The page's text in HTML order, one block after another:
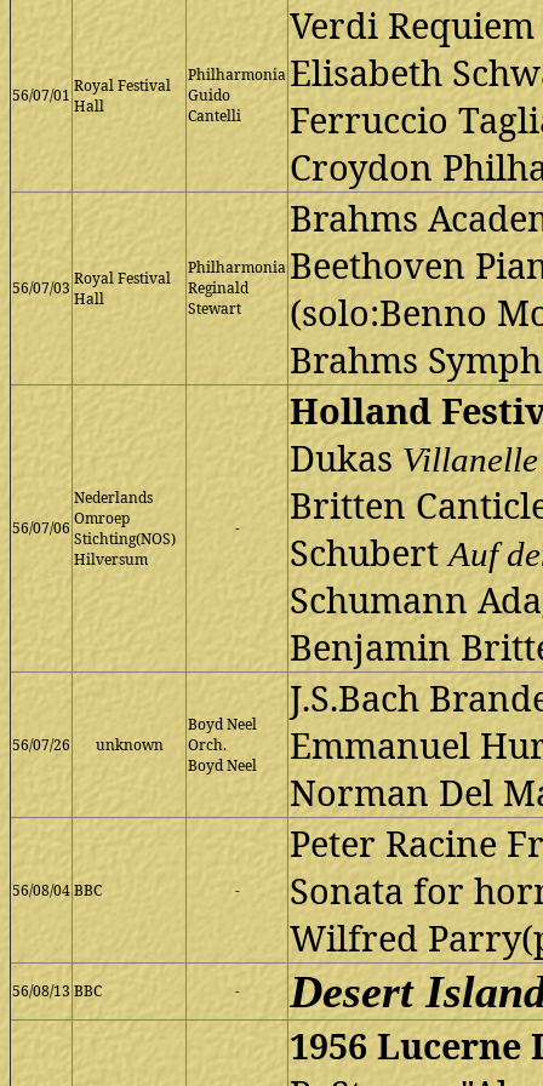
56/07/01 Royal Festival
Hall
Philharmonia
Guido
Cantelli
Verdi Requiem
Elisabeth
Ferruccio
Croydon
56/07/03 Royal Festival
Hall
Philharmonia
Reginald
Stewart
Brahms
Beethoven
(solo:Benno
Brahms
56/07/06
Nederlands
Omroep
Stichting(NOS)
Hilversum
-
Holland
Dukas Villanelle
Britten
SchubertAuf
Schumann
Benjamin
56/07/26 unknown
Boyd Neel
Orch.
Boyd Neel
J.S.Bach
Emmanuel
Norman Del
56/08/04BBC -
Peter Racine
Sonata for
Wilfred
56/08/13 BBC - Desert
1956